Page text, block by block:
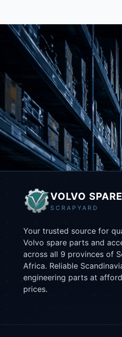
VOLVO
SCRAPYARD
Your trusted source for
Volvo spare parts and
across all 9 provinces of
Africa. Reliable
engineering parts at
prices.